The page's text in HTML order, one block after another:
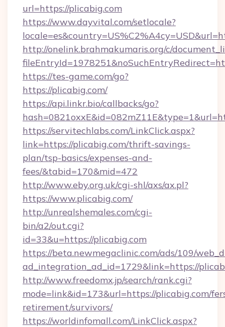
url=https://plicabig.com
https://www.dayvital.com/setlocale?
http://onelink.brahmakumaris.org/c/
https://tes-game.com/go?
https://plicabig.com/
https://api.linkr.bio/callbacks/go?
https://servitechlabs.com/LinkClick.aspx?
link=https://plicabig.com/thrift-savings-
plan/tsp-basics/expenses-and-
fees/&tabid=170&mid=472
http://www.eby.org.uk/cgi-shl/axs/ax.pl?
https://www.plicabig.com/
http://unrealshemales.com/cgi-
bin/a2/out.cgi?
id=33&u=https://plicabig.com
https://beta.newmegaclinic.com/ads/109/
ad_integration_ad_id=1729&link=https://
http://www.freedomx.jp/search/rank.cgi?
mode=link&id=173&url=https://plicabig.com/
retirement/survivors/
https://worldinfomall.com/LinkClick.aspx?